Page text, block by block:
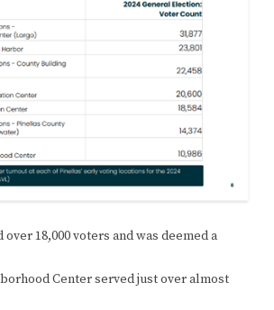
over 18,000 voters and was deemed a
Center served just over almost